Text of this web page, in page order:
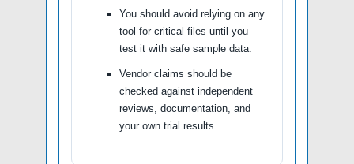
You should avoid relying on any
tool for critical files until you
test it with safe sample data.
Vendor claims should be
checked against independent
reviews, documentation, and
your own trial results.